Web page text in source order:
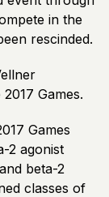
in the
rescinded.
Games.
Games
2 agonist
beta-2
classes of